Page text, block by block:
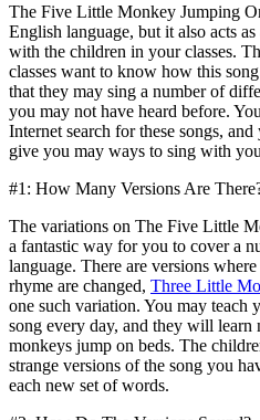
The Five Little Monkey Jumping
English language, but it also acts
with the children in your classes.
classes want to know how this
that they may sing a number of
you may not have heard before.
Internet search for these songs,
give you may ways to sing with
#1: How Many Versions Are
The variations on The Five Little
a fantastic way for you to cover a
language. There are versions
rhyme are changed, Three Little
one such variation. You may teach
song every day, and they will
monkeys jump on beds. The
strange versions of the song you
each new set of words.